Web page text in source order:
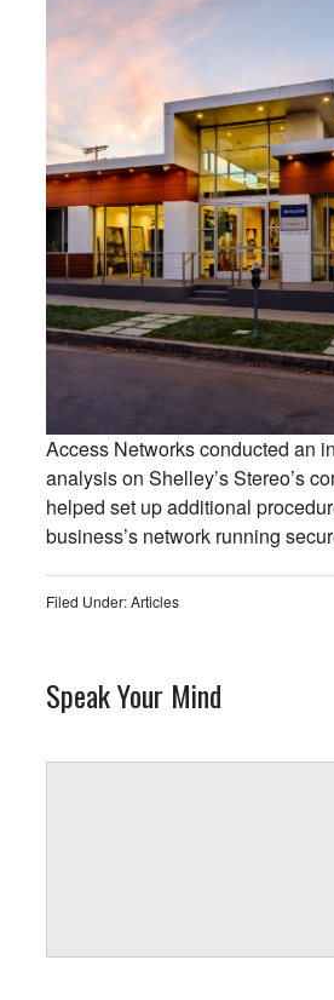
Access Networks conducted an
analysis on Shelley’s Stereo’s
helped set up additional
business’s network running
Filed Under:Articles
Speak Your Mind